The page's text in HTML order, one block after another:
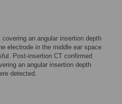
an angular insertion depth
electrode in the middle ear space
Post-insertion CT confirmed
an angular insertion depth
detected.